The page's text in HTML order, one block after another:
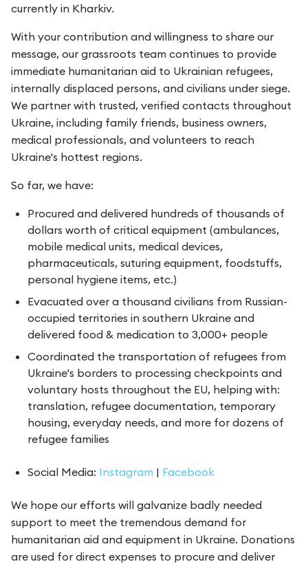
currently in Kharkiv.
With your contribution and willingness to share our
message, our grassroots team continues to provide
immediate humanitarian aid to Ukrainian refugees,
internally displaced persons, and civilians under siege.
We partner with trusted, verified contacts throughout
Ukraine, including family friends, business owners,
medical professionals, and volunteers to reach
Ukraine's hottest regions.
So far, we have:
Procured and delivered hundreds of thousands of
dollars worth of critical equipment (ambulances,
mobile medical units, medical devices,
pharmaceuticals, suturing equipment, foodstuffs,
personal hygiene items, etc.)
Evacuated over a thousand civilians from Russian-
occupied territories in southern Ukraine and
delivered food & medication to 3,000+ people
Coordinated the transportation of refugees from
Ukraine's borders to processing checkpoints and
voluntary hosts throughout the EU, helping with:
translation, refugee documentation, temporary
housing, everyday needs, and more for dozens of
refugee families
Social Media: Instagram | Facebook
We hope our efforts will galvanize badly needed
support to meet the tremendous demand for
humanitarian aid and equipment in Ukraine. Donations
are used for direct expenses to procure and deliver